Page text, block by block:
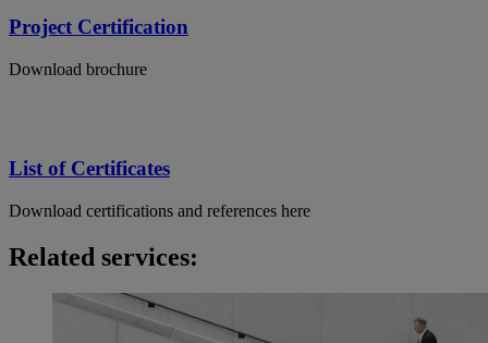
Project Certification
Download brochure
List of Certificates
Download certifications and references here
Related services: